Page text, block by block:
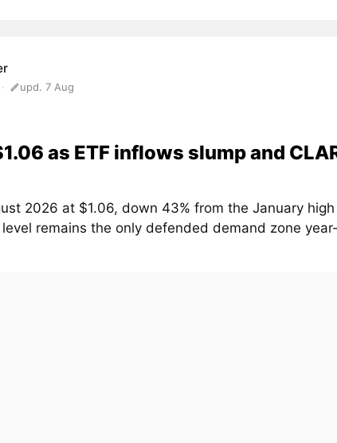
upd. 7 Aug
as ETF inflows slump and
2026 at $1.06, down 43% from the January
level remains the only defended demand zone